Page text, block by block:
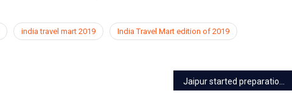
india travel mart 2019 India Travel Mart edition of 2019
Jaipur started preparations for the test of Swachhta Survekshan 2020